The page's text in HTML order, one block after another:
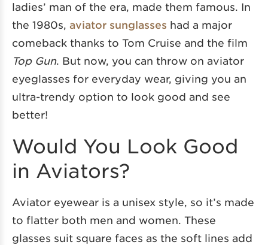
ladies’ man of the era, made them famous. In
the 1980s, aviator sunglasses had a major
comeback thanks to Tom Cruise and the film
Top Gun. But now, you can throw on aviator
eyeglasses for everyday wear, giving you an
ultra-trendy option to look good and see
better!
Would You Look Good
in Aviators?
Aviator eyewear is a unisex style, so it’s made
to flatter both men and women. These
glasses suit square faces as the soft lines add